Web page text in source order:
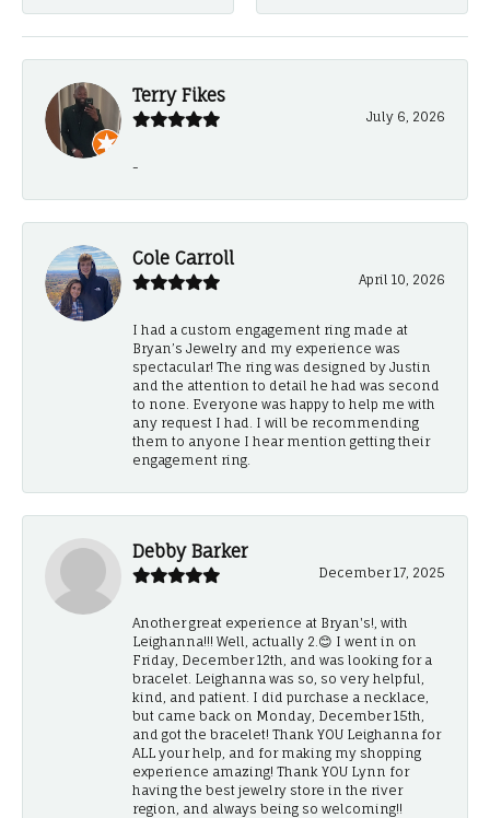
Terry Fikes
July 6, 2026
-
Cole Carroll
April 10, 2026
I had a custom engagement ring made at
Bryan’s Jewelry and my experience was
spectacular! The ring was designed by Justin
and the attention to detail he had was second
to none. Everyone was happy to help me with
any request I had. I will be recommending
them to anyone I hear mention getting their
engagement ring.
Debby Barker
December 17, 2025
Another great experience at Bryan's!, with
Leighanna!!! Well, actually 2.😊 I went in on
Friday, December 12th, and was looking for a
bracelet. Leighanna was so, so very helpful,
kind, and patient. I did purchase a necklace,
but came back on Monday, December 15th,
and got the bracelet! Thank YOU Leighanna for
ALL your help, and for making my shopping
experience amazing! Thank YOU Lynn for
having the best jewelry store in the river
region, and always being so welcoming!!